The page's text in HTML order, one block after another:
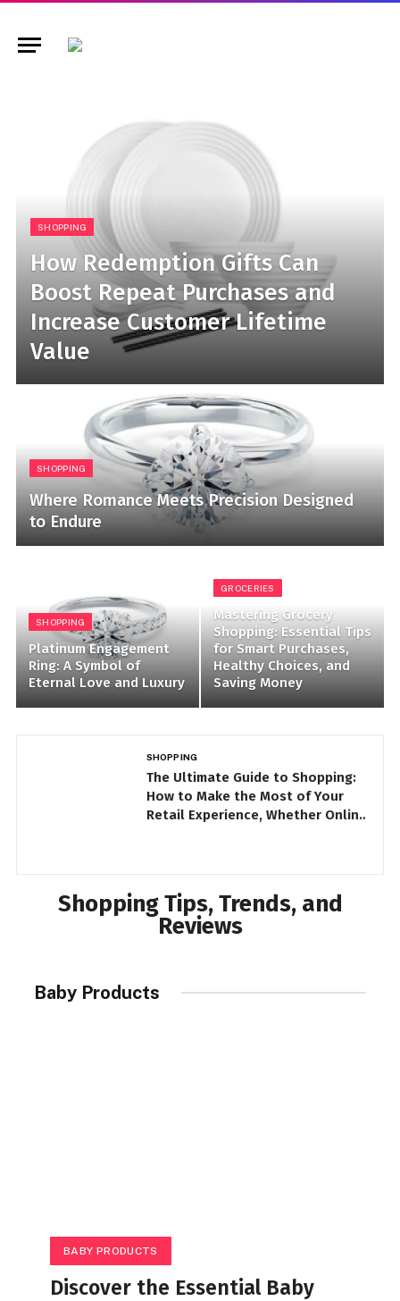
SHOPPING
How Redemption Gifts Can
Boost Repeat Purchases and
Increase Customer Lifetime
Value
SHOPPING
Where Romance Meets Precision Designed
to Endure
SHOPPING
Platinum Engagement
Ring: A Symbol of
Eternal Love and Luxury
GROCERIES
Mastering Grocery
Shopping: Essential Tips
for Smart Purchases,
Healthy Choices, and
Saving Money
The Ultimate Guide to Shopping:
How to Make the Most of Your
Retail Experience, Whether Online
Shopping Tips, Trends, and
Reviews
Baby Products
BABY PRODUCTS
Discover the Essential Baby